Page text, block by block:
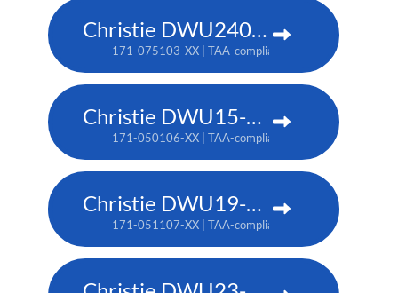
Christie DWU2400-JS
171-075103-XX | TAA-compliant: 171-079107-XX
Christie DWU15-HS
171-050106-XX | TAA-compliant: 171-053109-XX
Christie DWU19-HS
171-051107-XX | TAA-compliant: 171-054100-XX